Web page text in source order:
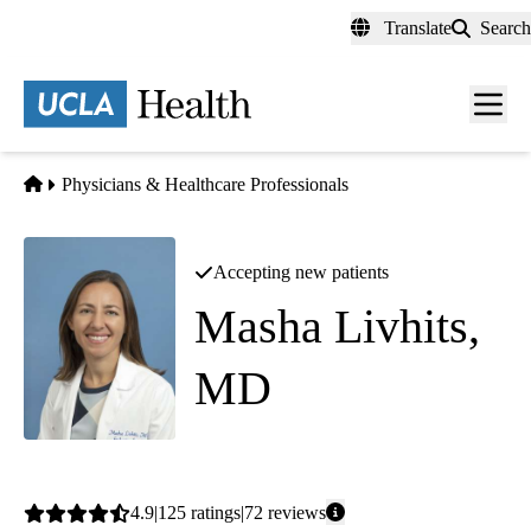
content
Translate Search
Menu
Home
Physicians & Healthcare Professionals
Accepting new patients
Masha Livhits,
MD
Average
4.9 125 ratings 72 reviews